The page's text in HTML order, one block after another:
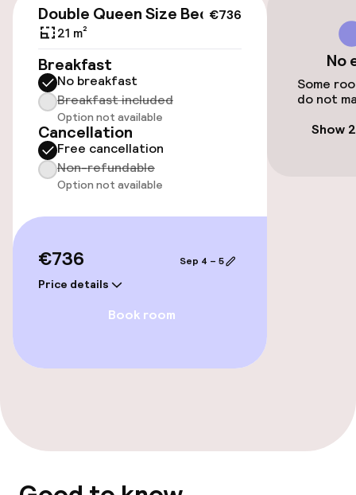
Wheelchair accessible throughout
Elevator
Entertainment
Paid Wi-Fi
Food & beverage facilities
Restaurant
€736
Double Queen Size Bed
21 m²
Breakfast
No breakfast
Breakfast included
Option not available
Cancellation
Free cancellation
Non-refundable
Option not available
€736
Price details
Sep 4 – 5
Book room
No
Some
do not
Show